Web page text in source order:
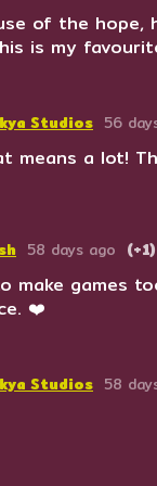
of the hope,
is my
Studios 56
means a lot!
58 days ago (+1)
make games
❤️
Studios 58